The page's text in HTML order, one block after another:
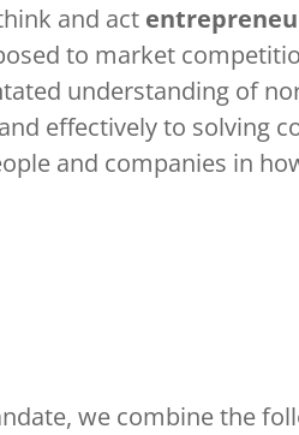
and act
to market
understanding of
effectively to solving
and companies in
we combine the